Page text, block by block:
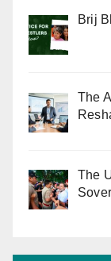
Brij
The
The